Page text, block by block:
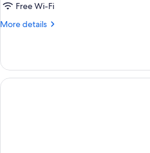
Free Wi-Fi
More details
More
Double
Room